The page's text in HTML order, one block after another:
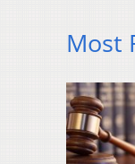
Most